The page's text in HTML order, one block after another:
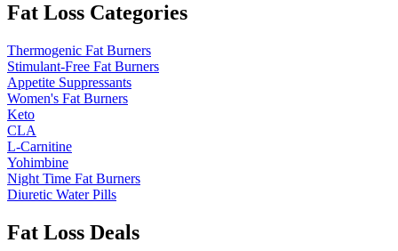
Fat Loss Categories
Thermogenic Fat Burners
Stimulant-Free Fat Burners
Appetite Suppressants
Women's Fat Burners
Keto
CLA
L-Carnitine
Yohimbine
Night Time Fat Burners
Diuretic Water Pills
Fat Loss Deals